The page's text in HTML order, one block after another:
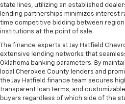
state lines, utilizing an established
lending partnerships minimizes interest
time competitive bidding between
institutions at the point of sale.
The finance experts at Jay Hatfield
extensive lending networks that
Oklahoma banking parameters. By
local Cherokee County lenders and
the Jay Hatfield finance team secures
transparent loan terms, and
buyers regardless of which side of the